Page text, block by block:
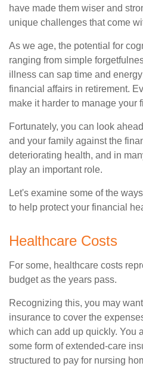
have made them wiser and
unique challenges that come
As we age, the potential for
ranging from simple
illness can sap time and
financial affairs in retirement.
make it harder to manage your
Fortunately, you can look
and your family against the
deteriorating health, and in
play an important role.
Let's examine some of the
to help protect your financial
Healthcare Costs
For some, healthcare costs
budget as the years pass.
Recognizing this, you may
insurance to cover the
which can add up quickly. You
some form of extended-care
structured to pay for nursing